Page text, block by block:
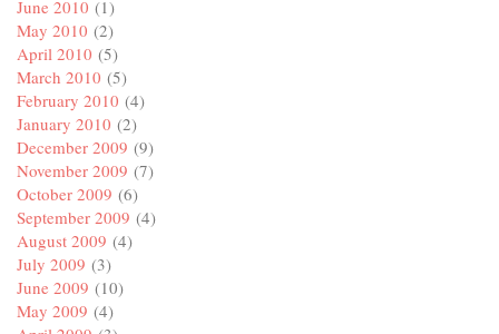
June 2010 (1)
May 2010 (2)
April 2010 (5)
March 2010 (5)
February 2010 (4)
January 2010 (2)
December 2009 (9)
November 2009 (7)
October 2009 (6)
September 2009 (4)
August 2009 (4)
July 2009 (3)
June 2009 (10)
May 2009 (4)